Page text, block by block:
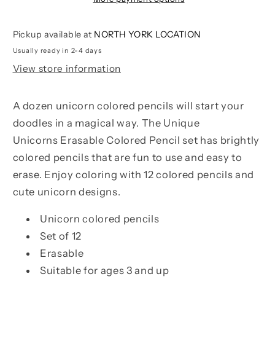
12
12
Pickup available at NORTH YORK LOCATION
Usually ready in 2-4 days
View store information
A dozen unicorn colored pencils will start your
doodles in a magical way. The Unique
Unicorns Erasable Colored Pencil set has brightly
colored pencils that are fun to use and easy to
erase. Enjoy coloring with 12 colored pencils and
cute unicorn designs.
Unicorn colored pencils
Set of 12
Erasable
Suitable for ages 3 and up